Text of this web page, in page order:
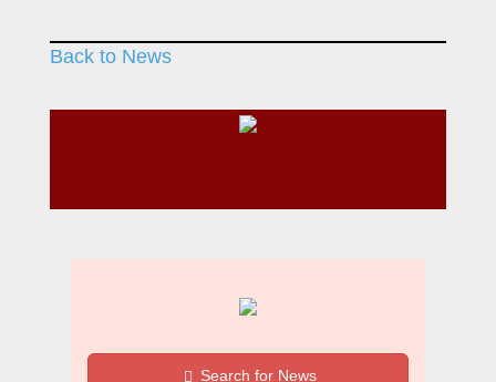
Back to News
Search for News